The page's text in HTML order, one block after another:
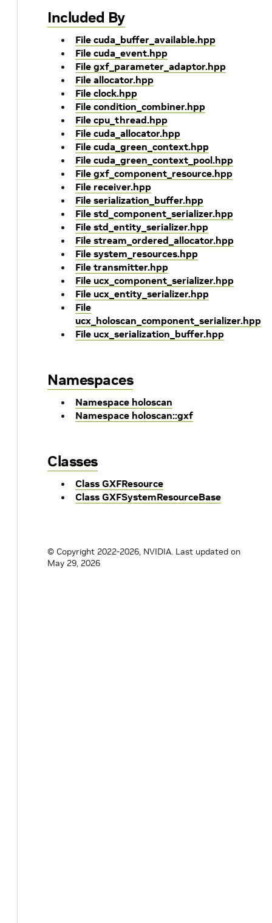
Included By
File cuda_buffer_available.hpp
File cuda_event.hpp
File gxf_parameter_adaptor.hpp
File allocator.hpp
File clock.hpp
File condition_combiner.hpp
File cpu_thread.hpp
File cuda_allocator.hpp
File cuda_green_context.hpp
File cuda_green_context_pool.hpp
File gxf_component_resource.hpp
File receiver.hpp
File serialization_buffer.hpp
File std_component_serializer.hpp
File std_entity_serializer.hpp
File stream_ordered_allocator.hpp
File system_resources.hpp
File transmitter.hpp
File ucx_component_serializer.hpp
File ucx_entity_serializer.hpp
File
ucx_holoscan_component_serializer.hpp
File ucx_serialization_buffer.hpp
Namespaces
Namespace holoscan
Namespace holoscan::gxf
Classes
Class GXFResource
Class GXFSystemResourceBase
© Copyright 2022-2026, NVIDIA. Last updated on
May 29, 2026